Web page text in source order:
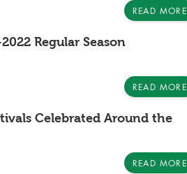
READ MORE
Regular Season
READ MORE
Celebrated Around the
READ MORE